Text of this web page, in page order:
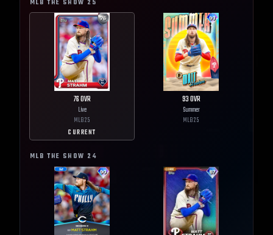
MLB THE SHOW 25
76OVR
Live
MLB25
CURRENT
93OVR
Summer
MLB25
MLB THE SHOW 24